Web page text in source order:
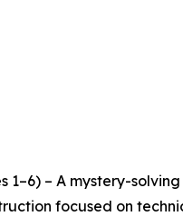
1–6) – A mystery-
focused on